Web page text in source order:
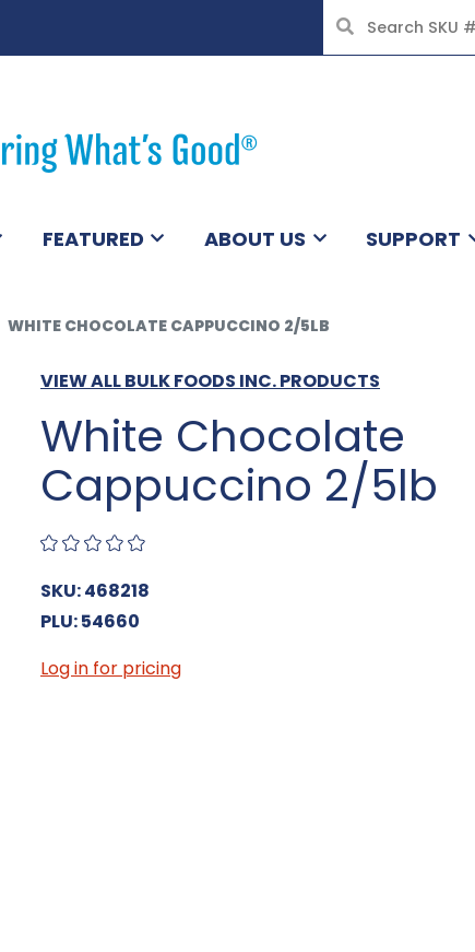
FEATURED ABOUT US SUPPORT
WHITE CHOCOLATE CAPPUCCINO 2/5LB
VIEW ALL BULK FOODS INC. PRODUCTS
White Chocolate
Cappuccino 2/5lb
SKU: 468218
PLU: 54660
Log in for pricing